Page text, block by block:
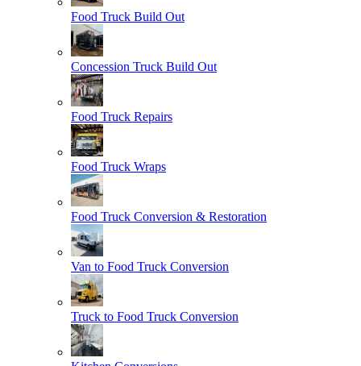
Food Truck Build Out
Concession Truck Build Out
Food Truck Repairs
Food Truck Wraps
Food Truck Conversion & Restoration
Van to Food Truck Conversion
Truck to Food Truck Conversion